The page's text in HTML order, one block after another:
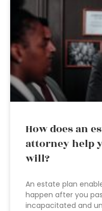
How does an
attorney help
will?
An estate plan
happen after you
incapacitated and